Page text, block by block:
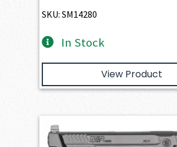
SKU: SM14280
In Stock
View Product